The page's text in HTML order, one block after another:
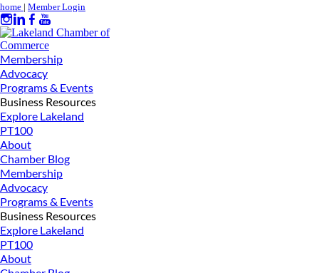
home | Member Login
Membership
Advocacy
Programs & Events
Business Resources
Explore Lakeland
PT100
About
Chamber Blog
Membership
Advocacy
Programs & Events
Business Resources
Explore Lakeland
PT100
About